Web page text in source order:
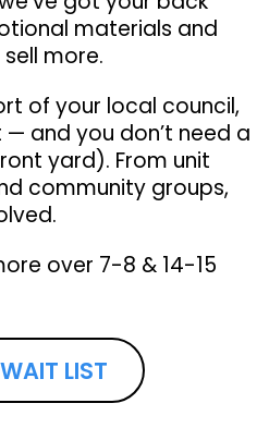
materials and
more.
of your local council,
and you don’t need a
yard). From unit
community groups,
over 7-8 & 14-15
LIST